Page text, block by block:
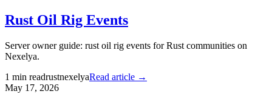
Rust Oil Rig Events
Server owner guide: rust oil rig events for Rust communities on
Nexelya.
1 min readrustnexelyaRead article →
May 17, 2026